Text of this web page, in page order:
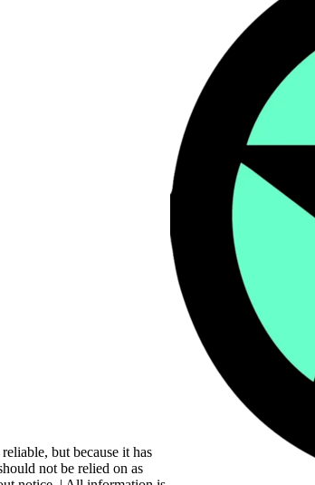
but because it has
not be relied on as